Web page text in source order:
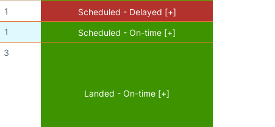
1
Scheduled - Delayed [+]
1
Scheduled - On-time [+]
3
Landed - On-time [+]